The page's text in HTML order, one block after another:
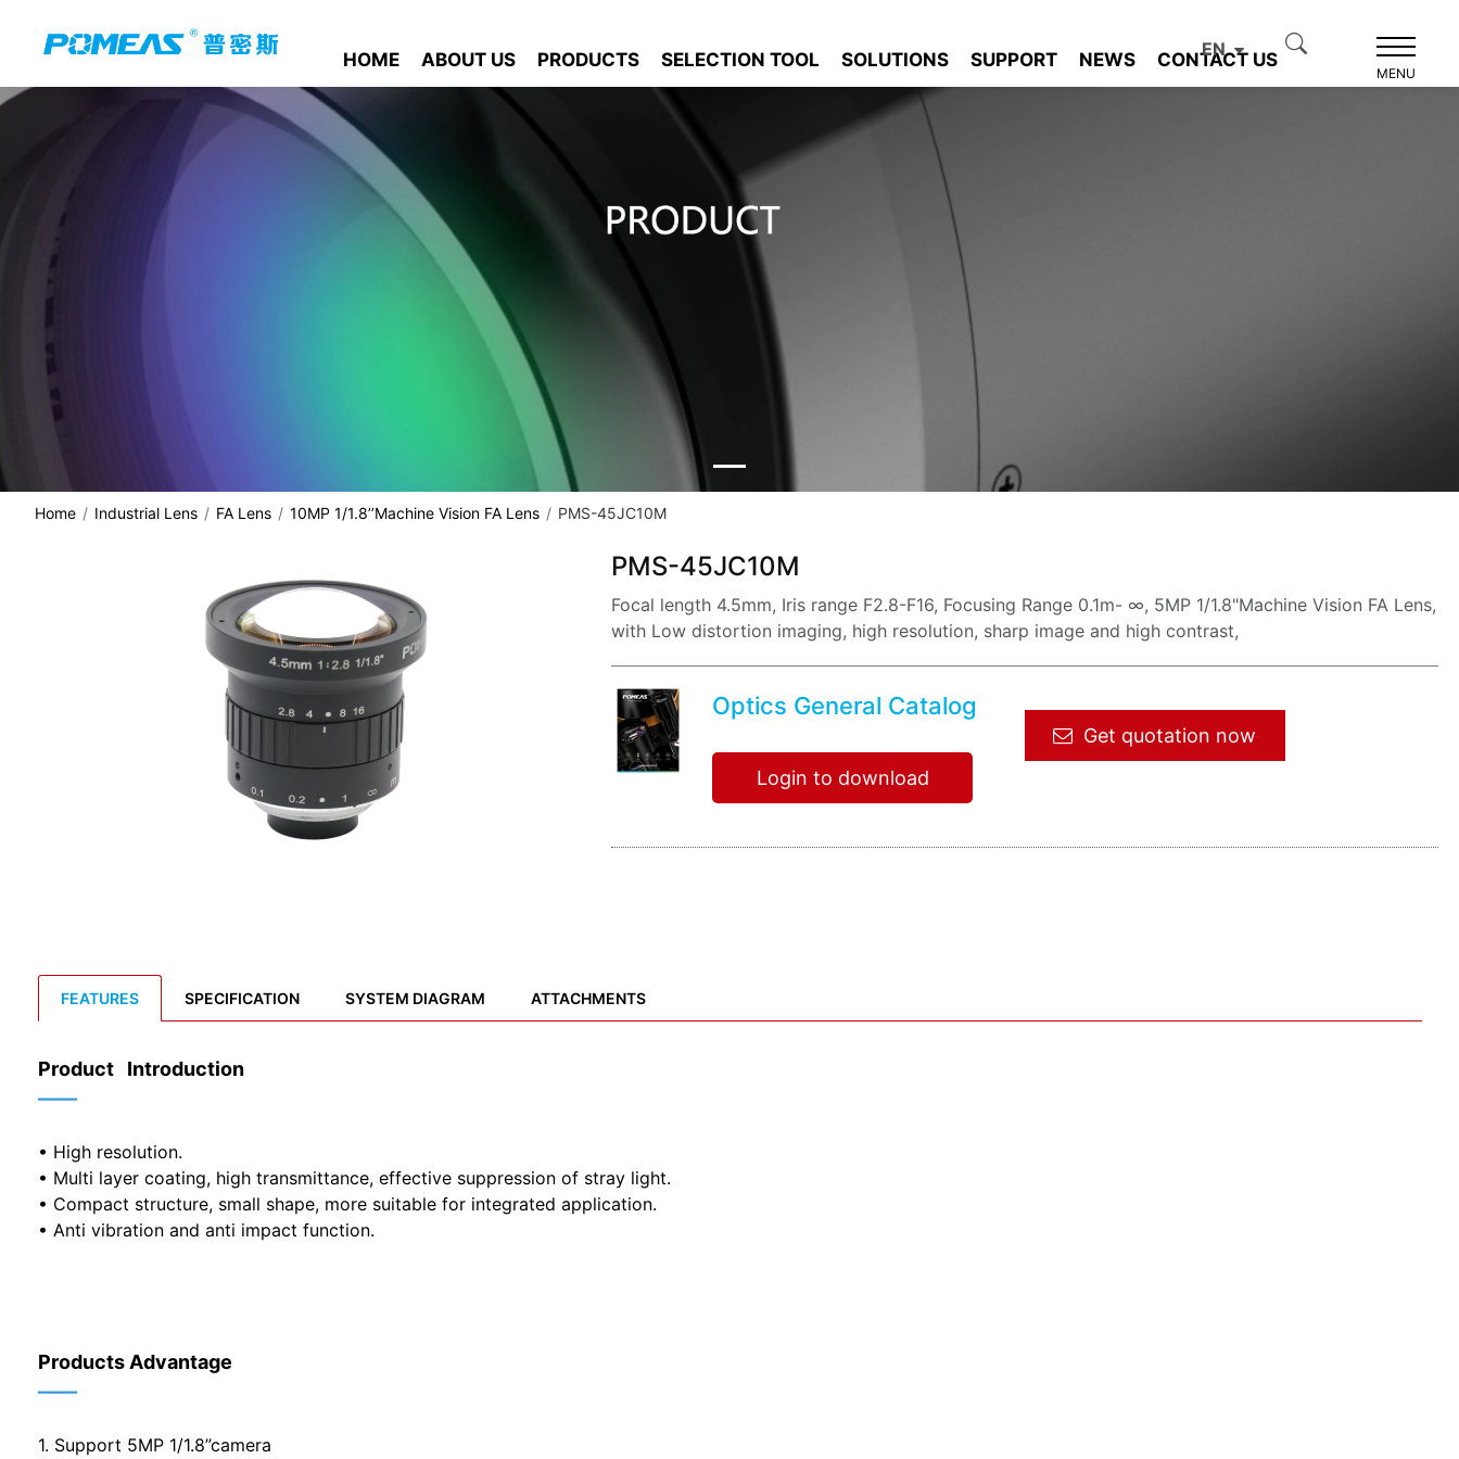
HOME ABOUT US PRODUCTS SELECTION TOOL SOLUTIONS SUPPORT NEWS CONTACT US
EN
MENU
Home Industrial Lens FA Lens 10MP 1/1.8’’Machine Vision FA Lens PMS-45JC10M
PMS-45JC10M
Focal length 4.5mm, Iris range F2.8-F16, Focusing Range 0.1m- ∞, 5MP 1/1.8"Machine Vision FA Lens,
with Low distortion imaging, high resolution, sharp image and high contrast,
Optics General Catalog
Login to download
Get quotation now
FEATURES SPECIFICATION SYSTEM DIAGRAM ATTACHMENTS
Product Introduction
——
• High resolution.
• Multi layer coating, high transmittance, effective suppression of stray light.
• Compact structure, small shape, more suitable for integrated application.
• Anti vibration and anti impact function.
Products Advantage
——
1. Support 5MP 1/1.8”camera